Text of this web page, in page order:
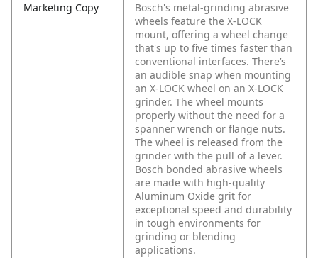
Marketing Copy
Bosch's metal-grinding abrasive
wheels feature the X-LOCK
mount, offering a wheel change
that's up to five times faster than
conventional interfaces. There’s
an audible snap when mounting
an X-LOCK wheel on an X-LOCK
grinder. The wheel mounts
properly without the need for a
spanner wrench or flange nuts.
The wheel is released from the
grinder with the pull of a lever.
Bosch bonded abrasive wheels
are made with high-quality
Aluminum Oxide grit for
exceptional speed and durability
in tough environments for
grinding or blending
applications.